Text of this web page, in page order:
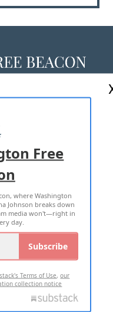
US
POLICY
Free
where Washington
Johnson breaks down
media won't—right in
day.
Subscribe
Terms of Use,our
collection notice